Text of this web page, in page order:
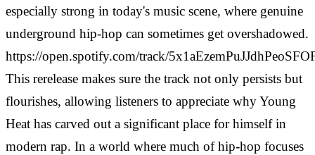
especially strong in today's music scene, where genuine
underground hip-hop can sometimes get overshadowed.
https://open.spotify.com/track/
This rerelease makes sure the track not only persists but
flourishes, allowing listeners to appreciate why Young
Heat has carved out a significant place for himself in
modern rap. In a world where much of hip-hop focuses